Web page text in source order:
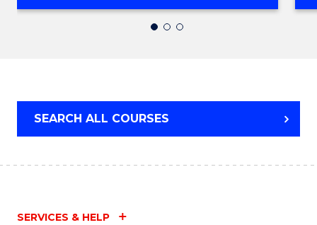
OF
EDUCATION
SEARCH ALL COURSES
SERVICES & HELP